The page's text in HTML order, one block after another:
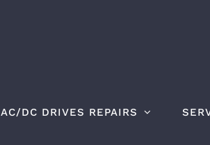
AC/DC DRIVES REPAIRS